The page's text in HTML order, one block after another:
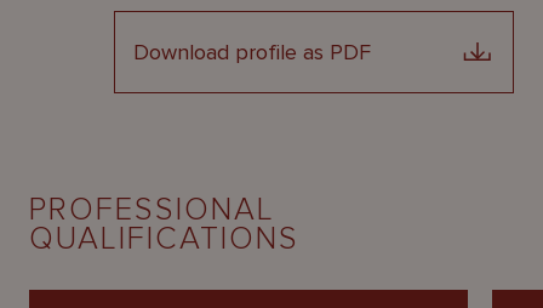
Download profile as PDF
PROFESSIONAL
QUALIFICATIONS